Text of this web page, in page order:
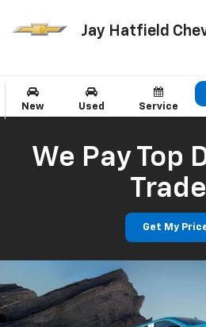
Jay Hatfield
New Used Service
We Pay Top
Get My